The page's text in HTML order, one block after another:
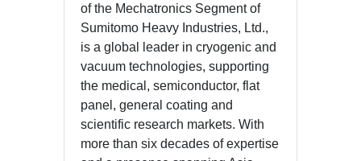
of the Mechatronics Segment of
Sumitomo Heavy Industries, Ltd.,
is a global leader in cryogenic and
vacuum technologies, supporting
the medical, semiconductor, flat
panel, general coating and
scientific research markets. With
more than six decades of expertise